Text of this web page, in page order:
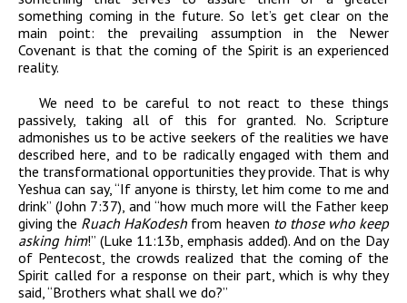
something coming in the future. So let’s get clear on the
main point: the prevailing assumption in the Newer
Covenant is that the coming of the Spirit is an experienced
reality.
We need to be careful to not react to these things
passively, taking all of this for granted. No. Scripture
admonishes us to be active seekers of the realities we have
described here, and to be radically engaged with them and
the transformational opportunities they provide. That is why
Yeshua can say, “If anyone is thirsty, let him come to me and
drink” (John 7:37), and “how muchmore will the Father keep
giving the Ruach HaKodesh from heaven to those who keep
asking him!” (Luke 11:13b, emphasis added).And on the Day
of Pentecost, the crowds realized that the coming of the
Spirit called for a response on their part, which is why they
said, “Brothers what shall we do?”